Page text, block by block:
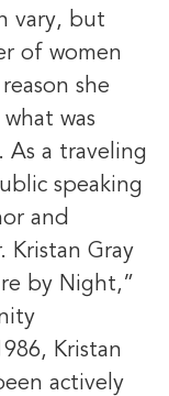
vary, but
of women
she
was
a traveling
speaking
and
Kristan Gray
by Night,”
Kristan
actively